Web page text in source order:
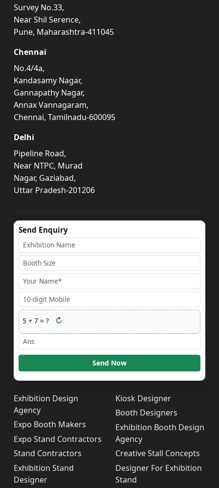
Survey No.33,
Near Shil Serence,
Pune, Maharashtra-411045
Chennai
No.4/4a,
Kandasamy Nagar,
Gannapathy Nagar,
Annax Vannagaram,
Chennai, Tamilnadu-600095
Delhi
Pipeline Road,
Near NTPC, Murad
Nagar, Gaziabad,
Uttar Pradesh-201206
Send Enquiry
5 +7 = ? ↻
Send Now
Exhibition Design
Agency
Expo Booth Makers
Expo Stand Contractors
Stand Contractors
Exhibition Stand
Designer
Kiosk Designer
Booth Designers
Exhibition Booth Design
Agency
Creative Stall Concepts
Designer For Exhibition
Stand